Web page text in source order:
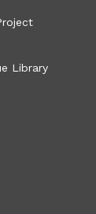
Library